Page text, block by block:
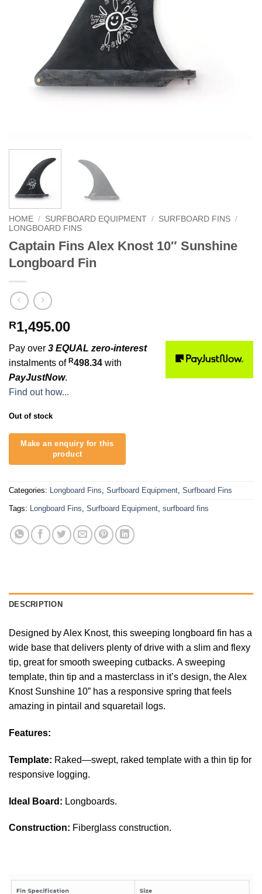
HOME / SURFBOARD EQUIPMENT / SURFBOARD FINS /
LONGBOARD FINS
Captain Fins Alex Knost 10″ Sunshine
Longboard Fin
R1,495.00
Pay over 3 EQUAL zero-interest
instalments of R498.34 with
PayJustNow.
Find out how...
Out of stock
Categories: Longboard Fins, Surfboard Equipment, Surfboard Fins
Tags: Longboard Fins, Surfboard Equipment, surfboard fins
DESCRIPTION
Designed by Alex Knost, this sweeping longboard fin has a
wide base that delivers plenty of drive with a slim and flexy
tip, great for smooth sweeping cutbacks. A sweeping
template, thin tip and a masterclass in it’s design, the Alex
Knost Sunshine 10” has a responsive spring that feels
amazing in pintail and squaretail logs.
Features:
Template: Raked—swept, raked template with a thin tip for
responsive logging.
Ideal Board: Longboards.
Construction: Fiberglass construction.